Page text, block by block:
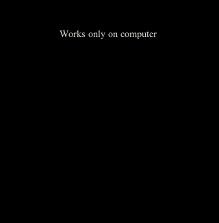
Works only on computer